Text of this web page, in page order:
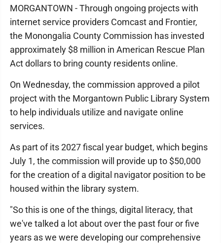
MORGANTOWN - Through ongoing projects with
internet service providers Comcast and Frontier,
the Monongalia County Commission has invested
approximately $8 million in American Rescue Plan
Act dollars to bring county residents online.
On Wednesday, the commission approved a pilot
project with the Morgantown Public Library System
to help individuals utilize and navigate online
services.
As part of its 2027 fiscal year budget, which begins
July 1, the commission will provide up to $50,000
for the creation of a digital navigator position to be
housed within the library system.
"So this is one of the things, digital literacy, that
we've talked a lot about over the past four or five
years as we were developing our comprehensive